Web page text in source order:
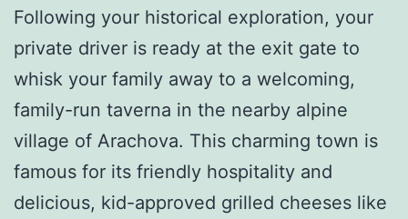
Following your historical exploration, your
private driver is ready at the exit gate to
whisk your family away to a welcoming,
family-run taverna in the nearby alpine
village of Arachova. This charming town is
famous for its friendly hospitality and
delicious, kid-approved grilled cheeses like